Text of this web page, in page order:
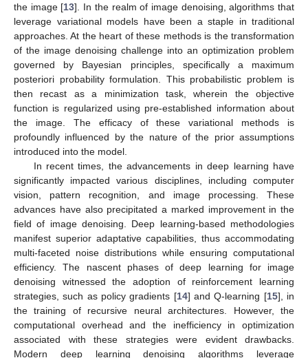
the image [13]. In the realm of image denoising, algorithms that
leverage variational models have been a staple in traditional
approaches. At the heart of these methods is the transformation
of the image denoising challenge into an optimization problem
governed by Bayesian principles, specifically a maximum
posteriori probability formulation. This probabilistic problem is
then recast as a minimization task, wherein the objective
function is regularized using pre-established information about
the image. The efficacy of these variational methods is
profoundly influenced by the nature of the prior assumptions
introduced into the model.
In recent times, the advancements in deep learning have
significantly impacted various disciplines, including computer
vision, pattern recognition, and image processing. These
advances have also precipitated a marked improvement in the
field of image denoising. Deep learning-based methodologies
manifest superior adaptative capabilities, thus accommodating
multi-faceted noise distributions while ensuring computational
efficiency. The nascent phases of deep learning for image
denoising witnessed the adoption of reinforcement learning
strategies, such as policy gradients [14] and Q-learning [15], in
the training of recursive neural architectures. However, the
computational overhead and the inefficiency in optimization
associated with these strategies were evident drawbacks.
Modern deep learning denoising algorithms leverage